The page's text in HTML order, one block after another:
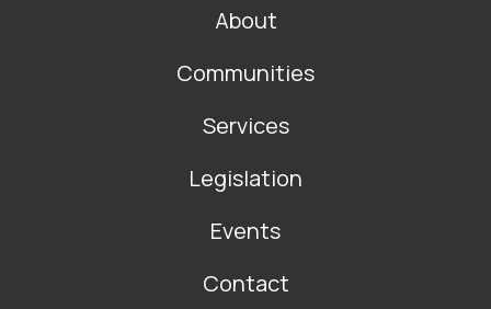
About
Communities
Services
Legislation
Events
Contact